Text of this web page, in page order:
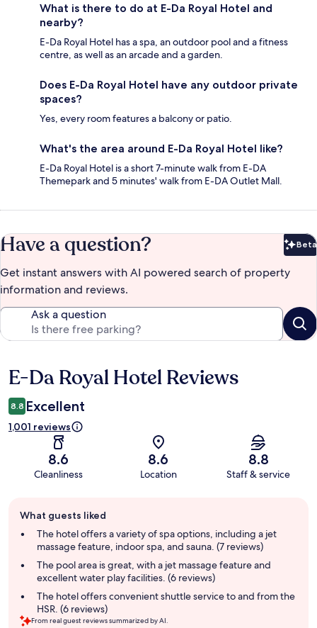
What is there to do at E-Da Royal Hotel and
nearby?
E-Da Royal Hotel has a spa, an outdoor pool and a fitness
centre, as well as an arcade and a garden.
Does E-Da Royal Hotel have any outdoor private
spaces?
Yes, every room features a balcony or patio.
What's the area around E-Da Royal Hotel like?
E-Da Royal Hotel is a short 7-minute walk from E-DA
Themepark and 5 minutes' walk from E-DA Outlet Mall.
Have a question? Beta
Get instant answers with AI powered search of property
information and reviews.
Ask a question
Reviews
E-Da Royal Hotel Reviews
8.8 Excellent
1,001 reviews
8.6
Cleanliness
8.6
Location
8.8
Staff & service
review
summary
What guests liked
The hotel offers a variety of spa options, including a jet
massage feature, indoor spa, and sauna. (7 reviews)
The pool area is great, with a jet massage feature and
excellent water play facilities. (6 reviews)
The hotel offers convenient shuttle service to and from the
HSR. (6 reviews)
From real guest reviews summarized by AI.